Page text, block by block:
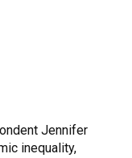
Jennifer
inequality,